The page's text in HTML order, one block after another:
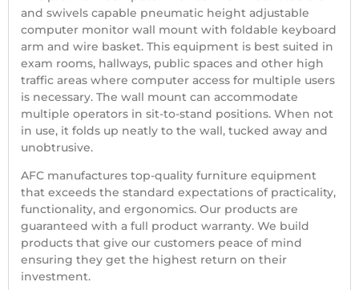
and swivels capable pneumatic height adjustable
computer monitor wall mount with foldable keyboard
arm and wire basket. This equipment is best suited in
exam rooms, hallways, public spaces and other high
traffic areas where computer access for multiple users
is necessary. The wall mount can accommodate
multiple operators in sit-to-stand positions. When not
in use, it folds up neatly to the wall, tucked away and
unobtrusive.
AFC manufactures top-quality furniture equipment
that exceeds the standard expectations of practicality,
functionality, and ergonomics. Our products are
guaranteed with a full product warranty. We build
products that give our customers peace of mind
ensuring they get the highest return on their
investment.